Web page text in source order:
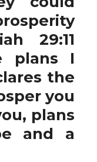
29:11
plans I
the
you
plans
and a